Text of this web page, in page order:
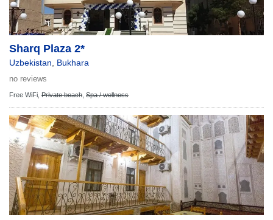
Sharq Plaza 2*
Uzbekistan Bukhara
no reviews
Free WiFi, Private beach Spa / wellness